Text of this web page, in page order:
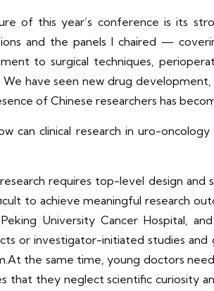
of this year’s conference is its
and the panels I chaired —
to surgical techniques,
have seen new drug
of Chinese researchers has
can clinical research in uro-
requires top-level design
to achieve meaningful research
University Cancer Hospital,
or investigator-initiated studies and
the same time, young doctors
that they neglect scientific curiosity